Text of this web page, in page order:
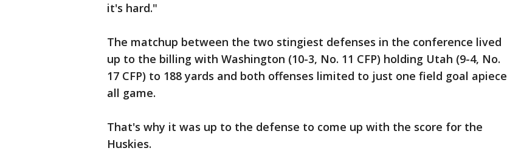
it's hard."
The matchup between the two stingiest defenses in the conference lived
up to the billing with Washington (10-3, No. 11 CFP) holding Utah (9-4, No.
17 CFP) to 188 yards and both offenses limited to just one field goal apiece
all game.
That's why it was up to the defense to come up with the score for the
Huskies.